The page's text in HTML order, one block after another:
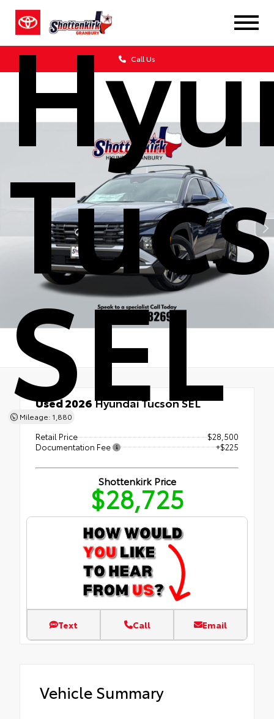
Call Us
SEL
Mileage: 1,880
Used 2026Hyundai Tucson SEL
FWD
Retail Price
$28,500
Documentation Fee
+$225
Shottenkirk Price
$28,725
Text Call Email
Vehicle Summary